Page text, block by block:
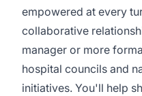
empowered at every
collaborative
manager or more
hospital councils and
initiatives. You'll help